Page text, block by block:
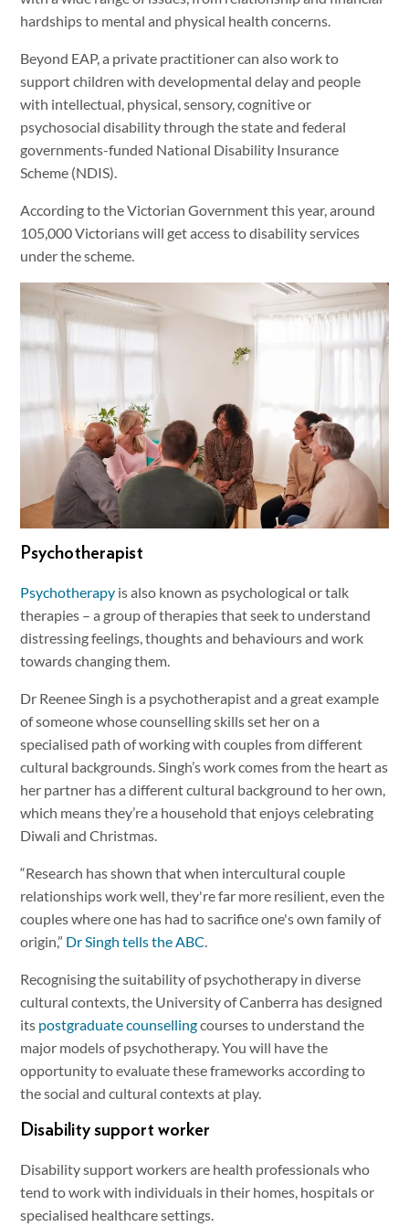
hardships to mental and physical health concerns.
Beyond EAP, a private practitioner can also work to
support children with developmental delay and people
with intellectual, physical, sensory, cognitive or
psychosocial disability through the state and federal
governments-funded National Disability Insurance
Scheme (NDIS).
According to the Victorian Government this year, around
105,000 Victorians will get access to disability services
under the scheme.
Psychotherapist
Psychotherapy is also known as psychological or talk
therapies – a group of therapies that seek to understand
distressing feelings, thoughts and behaviours and work
towards changing them.
Dr Reenee Singh is a psychotherapist and a great example
of someone whose counselling skills set her on a
specialised path of working with couples from different
cultural backgrounds. Singh’s work comes from the heart as
her partner has a different cultural background to her own,
which means they’re a household that enjoys celebrating
Diwali and Christmas.
“Research has shown that when intercultural couple
relationships work well, they're far more resilient, even the
couples where one has had to sacrifice one's own family of
origin,” Dr Singh tells the ABC.
Recognising the suitability of psychotherapy in diverse
cultural contexts, the University of Canberra has designed
its postgraduate counsellingcourses to understand the
major models of psychotherapy. You will have the
opportunity to evaluate these frameworks according to
the social and cultural contexts at play.
Disability support worker
Disability support workers are health professionals who
tend to work with individuals in their homes, hospitals or
specialised healthcare settings.